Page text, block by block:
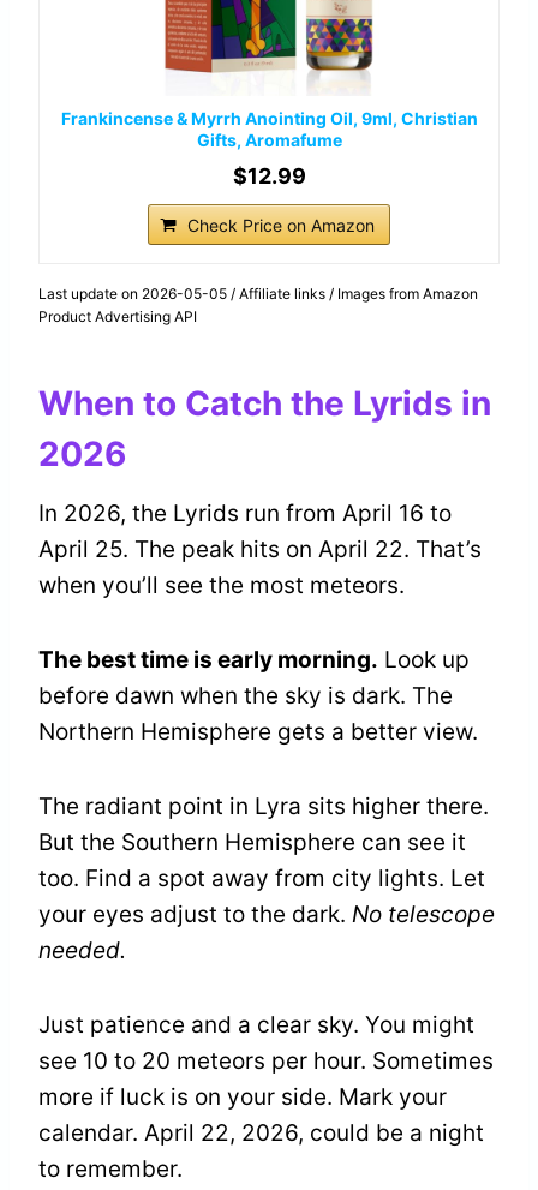
Frankincense & Myrrh Anointing Oil, 9ml, Christian
Gifts, Aromafume
$12.99
Check Price on Amazon
Last update on 2026-05-05 / Affiliate links / Images from Amazon
Product Advertising API
When to Catch the Lyrids in
2026
In 2026, the Lyrids run from April 16 to
April 25. The peak hits on April 22. That’s
when you’ll see the most meteors.
The best time is early morning. Look up
before dawn when the sky is dark. The
Northern Hemisphere gets a better view.
The radiant point in Lyra sits higher there.
But the Southern Hemisphere can see it
too. Find a spot away from city lights. Let
your eyes adjust to the dark. No telescope
needed.
Just patience and a clear sky. You might
see 10 to 20 meteors per hour. Sometimes
more if luck is on your side. Mark your
calendar. April 22, 2026, could be a night
to remember.